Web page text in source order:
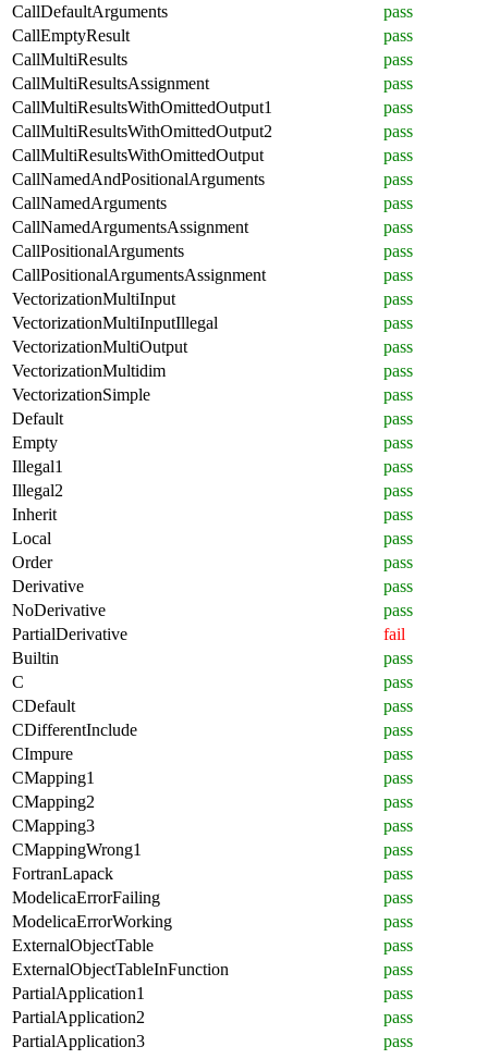
CallDefaultArguments
pass
CallEmptyResult
pass
CallMultiResults
pass
CallMultiResultsAssignment
pass
CallMultiResultsWithOmittedOutput1
pass
CallMultiResultsWithOmittedOutput2
pass
CallMultiResultsWithOmittedOutput
pass
CallNamedAndPositionalArguments
pass
CallNamedArguments
pass
CallNamedArgumentsAssignment
pass
CallPositionalArguments
pass
CallPositionalArgumentsAssignment
pass
VectorizationMultiInput
pass
VectorizationMultiInputIllegal
pass
VectorizationMultiOutput
pass
VectorizationMultidim
pass
VectorizationSimple
pass
Default
pass
Empty
pass
Illegal1
pass
Illegal2
pass
Inherit
pass
Local
pass
Order
pass
Derivative
pass
NoDerivative
pass
PartialDerivative
fail
Builtin
pass
C
pass
CDefault
pass
CDifferentInclude
pass
CImpure
pass
CMapping1
pass
CMapping2
pass
CMapping3
pass
CMappingWrong1
pass
FortranLapack
pass
ModelicaErrorFailing
pass
ModelicaErrorWorking
pass
ExternalObjectTable
pass
ExternalObjectTableInFunction
pass
PartialApplication1
pass
PartialApplication2
pass
PartialApplication3
pass